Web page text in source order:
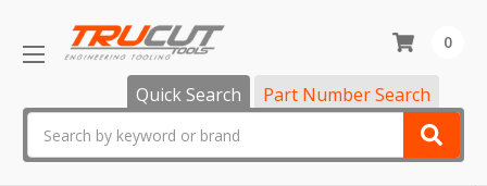
Quick Search Part Number Search
0